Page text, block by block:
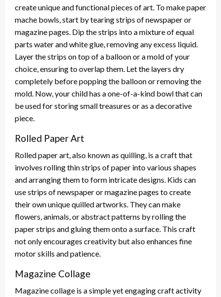
create unique and functional pieces of art. To make paper
mache bowls, start by tearing strips of newspaper or
magazine pages. Dip the strips into a mixture of equal
parts water and white glue, removing any excess liquid.
Layer the strips on top of a balloon or a mold of your
choice, ensuring to overlap them. Let the layers dry
completely before popping the balloon or removing the
mold. Now, your child has a one-of-a-kind bowl that can
be used for storing small treasures or as a decorative
piece.
Rolled Paper Art
Rolled paper art, also known as quilling, is a craft that
involves rolling thin strips of paper into various shapes
and arranging them to form intricate designs. Kids can
use strips of newspaper or magazine pages to create
their own unique quilled artworks. They can make
flowers, animals, or abstract patterns by rolling the
paper strips and gluing them onto a surface. This craft
not only encourages creativity but also enhances fine
motor skills and patience.
Magazine Collage
Magazine collage is a simple yet engaging craft activity